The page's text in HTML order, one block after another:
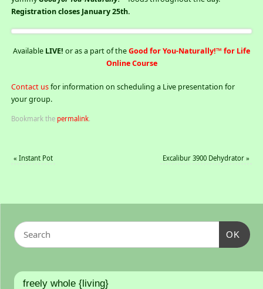
Registration closes January 25th.
Available LIVE! or as a part of theGood for You-Naturally!™ for Life
Online Course
Contact usfor information on scheduling a Live presentation for
your group.
Bookmark the permalink.
« Instant Pot Excalibur 3900 Dehydrator»
OK
freely whole {living}